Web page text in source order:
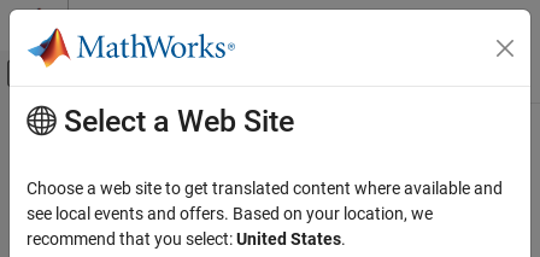
Skip to content
Off-Canvas Navigation Menu Toggle
Documentation Home
Simulink Coder
Code and Tool Customization
Main Content
target.TargetConnection Class
Namespace:target
Select a Web Site
Choose a web site to get translated content where available and
see local events and offers. Based on your location, we
recommend that you select:United States.